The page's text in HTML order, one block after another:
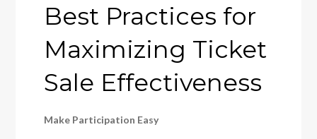
Best Practices for
Maximizing Ticket
Sale Effectiveness
Make Participation Easy